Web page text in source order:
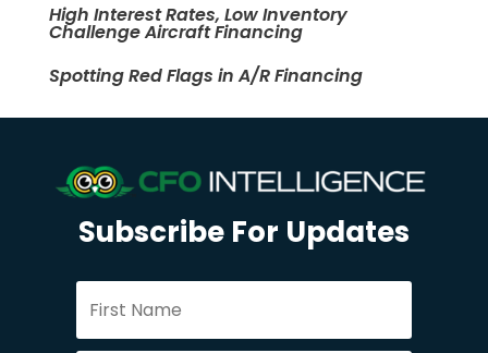
High Interest Rates, Low Inventory
Challenge Aircraft Financing
Spotting Red Flags in A/R Financing
Subscribe For Updates